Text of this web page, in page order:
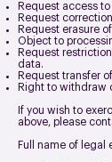
Request access
Request
Request erasure
Object to
Request
data.
Request transfer
Right to withdraw
If you wish to
above, please
Full name of legal